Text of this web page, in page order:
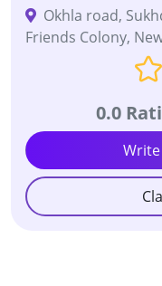
Okhla road,
Friends Colony,
0.0
Write